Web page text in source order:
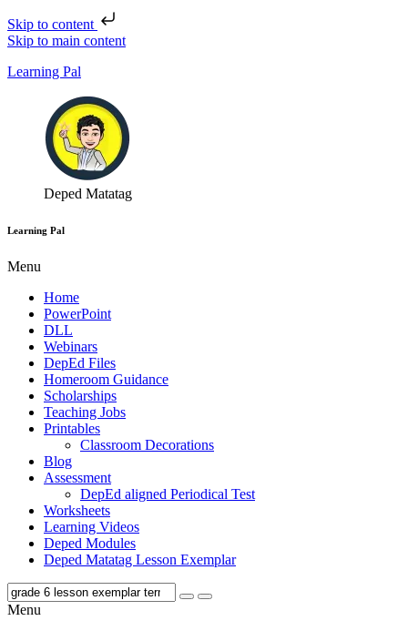
Skip to content
Skip to main content
Learning Pal
Deped Matatag
Learning Pal
Menu
Home
PowerPoint
DLL
Webinars
DepEd Files
Homeroom Guidance
Scholarships
Teaching Jobs
Printables
Classroom Decorations
Blog
Assessment
DepEd aligned Periodical Test
Worksheets
Learning Videos
Deped Modules
Deped Matatag Lesson Exemplar
Menu